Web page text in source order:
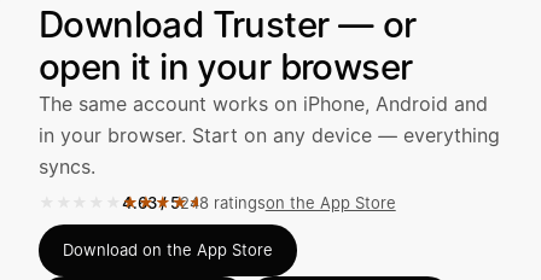
Avustaja
Hei! Miten voin auttaa?
Avaa Kuitit-välilehti ja valitse
automaattisesti — tarkista tiedot
Download Truster — or
open it in your browser
The same account works on iPhone, Android and
in your browser. Start on any device — everything
syncs.
★★★★★
Rated 4.63 out of 5 on the App Store, 248 ratings.
4.63/5248 ratingson the App Store
Download on the App Store